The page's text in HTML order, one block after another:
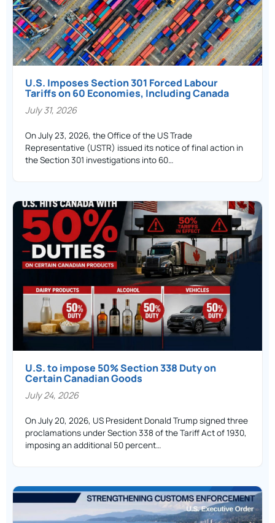
U.S. Imposes Section 301 Forced Labour
Tariffs on 60 Economies, Including Canada
July 31, 2026
On July 23, 2026, the Office of the US Trade
Representative (USTR) issued its notice of final action in
the Section 301 investigations into 60…
U.S. to impose 50% Section 338 Duty on
Certain Canadian Goods
July 24, 2026
On July 20, 2026, US President Donald Trump signed three
proclamations under Section 338 of the Tariff Act of 1930,
imposing an additional 50 percent…